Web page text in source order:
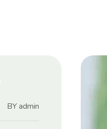
BY admin